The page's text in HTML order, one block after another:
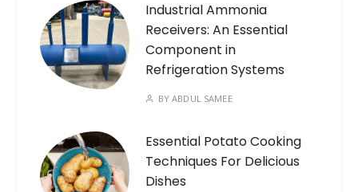
Industrial Ammonia
Receivers: An Essential
Component in
Refrigeration Systems
BYABDUL SAMEE
Essential Potato Cooking
Techniques For Delicious
Dishes